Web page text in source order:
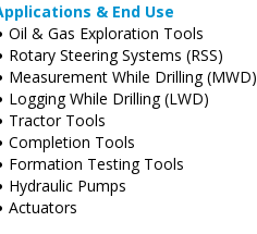
& End Use
Oil & Gas Exploration Tools
Rotary Steering Systems (RSS)
Measurement While Drilling (MWD)
Logging While Drilling (LWD)
Tractor Tools
Completion Tools
Formation Testing Tools
Hydraulic Pumps
Actuators